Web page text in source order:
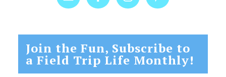
Join the Fun, Subscribe to
a Field Trip Life Monthly!